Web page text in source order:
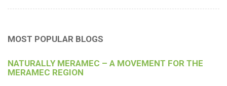
MOST POPULAR BLOGS
NATURALLY MERAMEC – A MOVEMENT FOR THE
MERAMEC REGION